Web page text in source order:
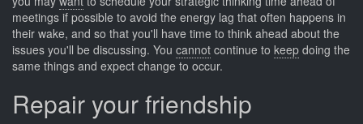
meetings if possible to avoid the energy lag that often happens in
their wake, and so that you'll have time to think ahead about the
issues you'll be discussing. You cannot continue to keep doing the
same things and expect change to occur.
Repair your friendship